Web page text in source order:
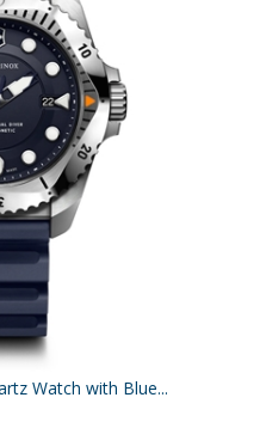
Watch with Blue...